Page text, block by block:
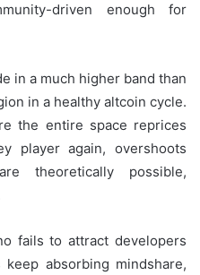
driven enough for
in a much higher band than
in a healthy altcoin cycle.
the entire space reprices
player again, overshoots
theoretically possible,
fails to attract developers
absorbing mindshare,